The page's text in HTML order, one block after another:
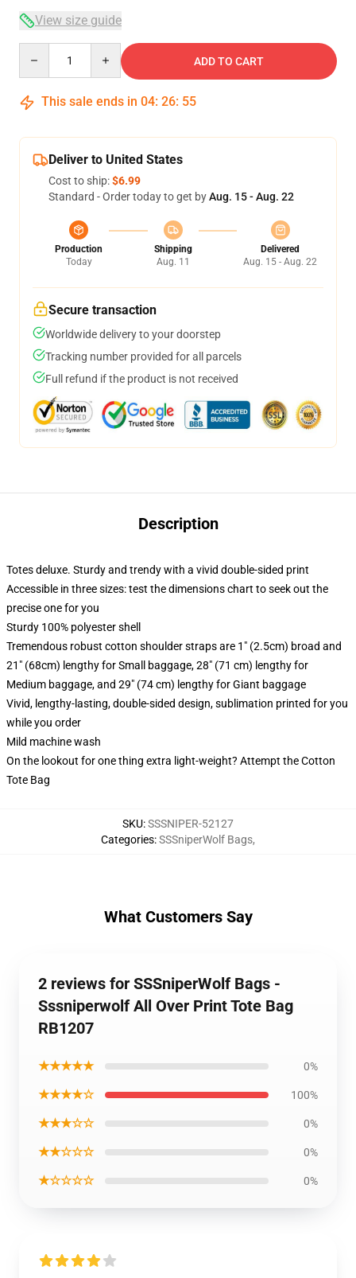
View size guide
ADD TO CART
This sale ends in 04: 26: 55
Deliver to United States
Cost to ship:$6.99
Standard - Order today to get byAug. 15 - Aug. 22
Production
Today
Shipping
Aug. 11
Delivered
Aug. 15 - Aug. 22
Secure transaction
Worldwide delivery to your doorstep
Tracking number provided for all parcels
Full refund if the product is not received
Description
Totes deluxe. Sturdy and trendy with a vivid double-sided print
Accessible in three sizes: test the dimensions chart to seek out the
precise one for you
Sturdy 100% polyester shell
Tremendous robust cotton shoulder straps are 1" (2.5cm) broad and
21" (68cm) lengthy for Small baggage, 28" (71 cm) lengthy for
Medium baggage, and 29" (74 cm) lengthy for Giant baggage
Vivid, lengthy-lasting, double-sided design, sublimation printed for you
while you order
Mild machine wash
On the lookout for one thing extra light-weight? Attempt the Cotton
Tote Bag
SKU:SSSNIPER-52127
Categories:SSSniperWolf Bags,
What Customers Say
2 reviews for SSSniperWolf Bags -
Sssniperwolf All Over Print Tote Bag
RB1207
★★★★★ 0%
★★★★☆ 100%
★★★☆☆ 0%
★★☆☆☆ 0%
★☆☆☆☆ 0%